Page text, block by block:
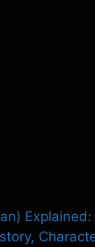
Explained: